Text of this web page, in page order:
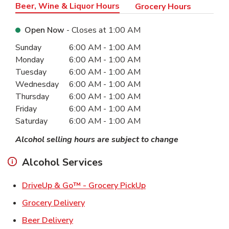
Beer, Wine & Liquor Hours Grocery Hours
Open Now - Closes at 1:00 AM
Day of the WeekHours
Sunday 6:00 AM - 1:00 AM
Monday
6:00 AM - 1:00 AM
Tuesday
6:00 AM - 1:00 AM
Wednesday
6:00 AM - 1:00 AM
Thursday
6:00 AM - 1:00 AM
Friday
6:00 AM - 1:00 AM
Saturday
6:00 AM - 1:00 AM
Alcohol selling hours are subject to change
Alcohol Services
DriveUp & Go™ - Grocery PickUpLink Opens in New
Grocery DeliveryLink Opens in New Tab
Beer DeliveryLink Opens in New Tab